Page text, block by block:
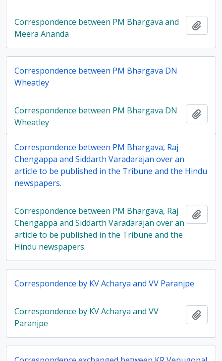
Correspondence between PM Bhargava and
Meera Ananda
Correspondence between PM Bhargava DN
Wheatley
Correspondence between PM Bhargava DN
Wheatley
Correspondence between PM Bhargava, Raj
Chengappa and Siddarth Varadarajan over an
article to be published in the Tribune and the Hindu
newspapers.
Correspondence between PM Bhargava, Raj
Chengappa and Siddarth Varadarajan over an
article to be published in the Tribune and the
Hindu newspapers.
Correspondence by KV Acharya and VV Paranjpe
Correspondence by KV Acharya and VV
Paranjpe